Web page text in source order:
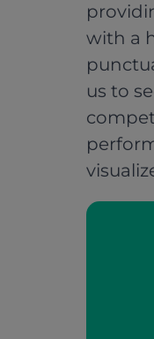
with a
us to